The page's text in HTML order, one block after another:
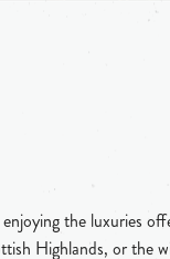
the luxuries
Highlands, or the